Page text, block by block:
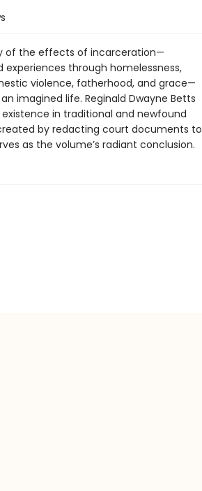
of the effects of incarceration—
through homelessness,
violence, fatherhood, and grace—
imagined life. Reginald Dwayne Betts
in traditional and newfound
by redacting court documents to
as the volume’s radiant conclusion.